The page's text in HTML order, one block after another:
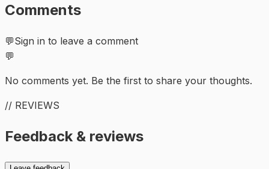
Comments
💬Sign in to leave a comment
💬
No comments yet. Be the first to share your thoughts.
// REVIEWS
Feedback & reviews